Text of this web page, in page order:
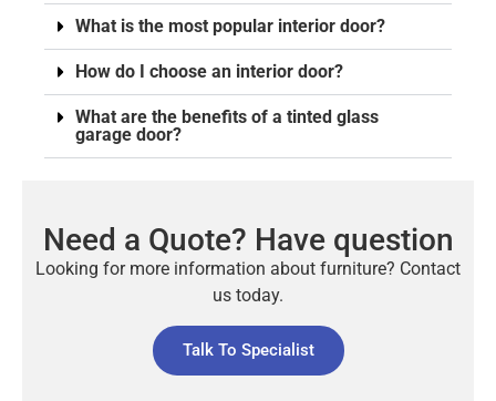
What is the most popular interior door?
How do I choose an interior door?
What are the benefits of a tinted glass
garage door?
Need a Quote? Have question
Looking for more information about furniture? Contact
us today.
Talk To Specialist